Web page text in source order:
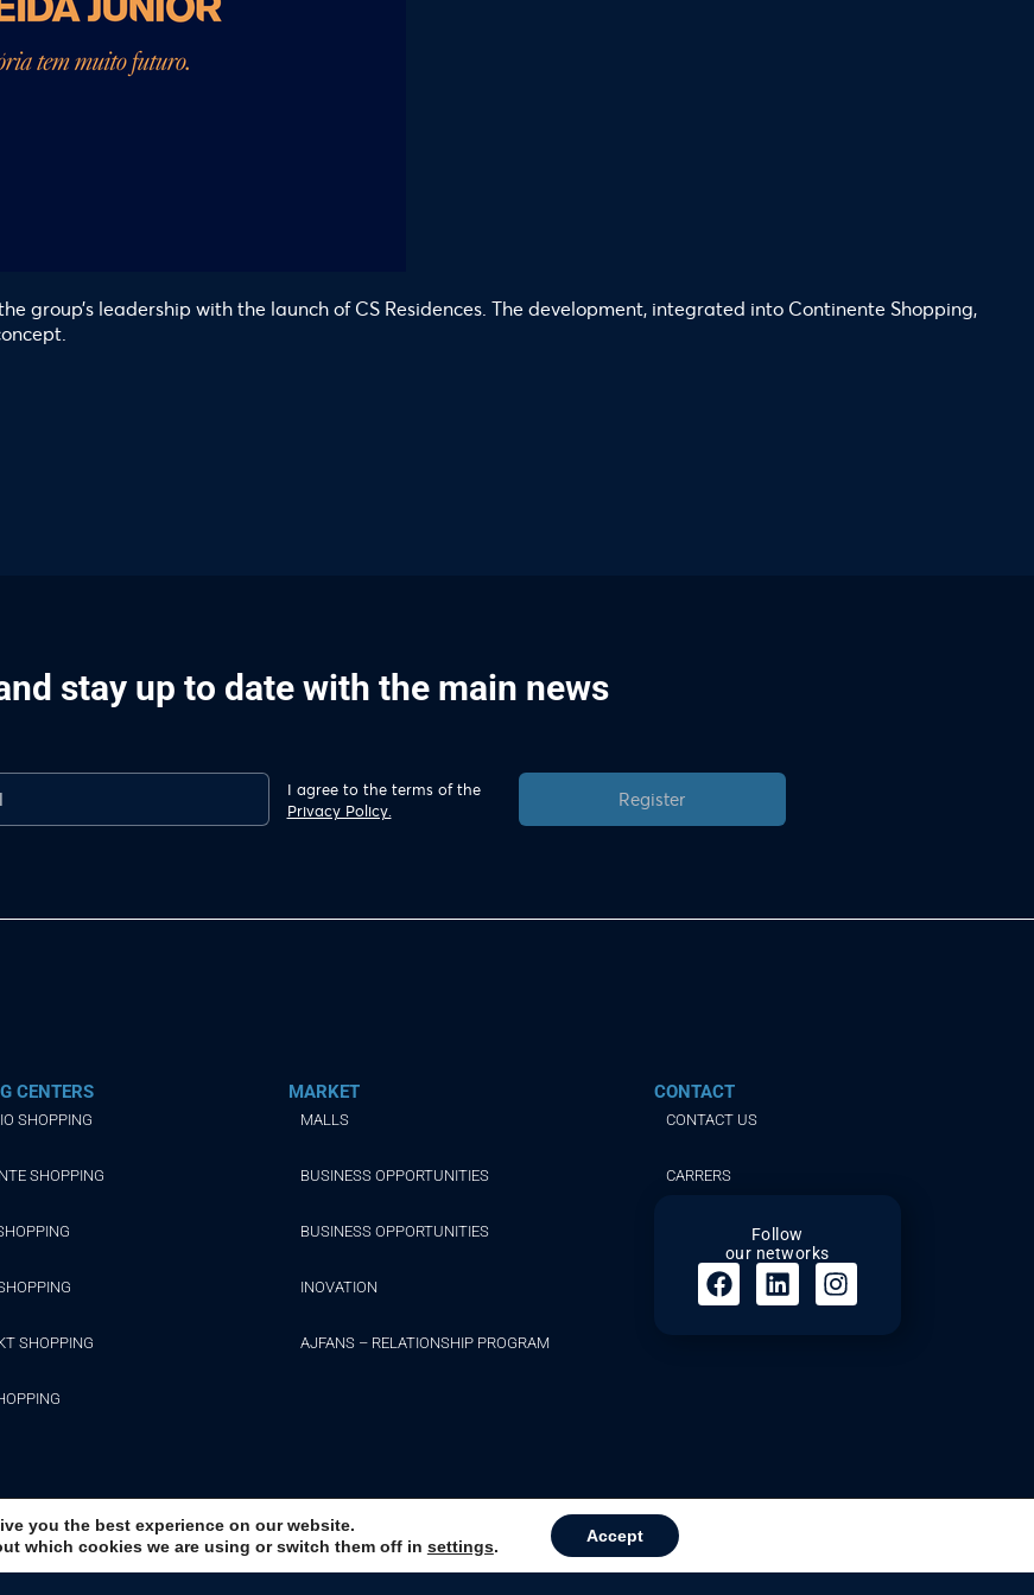
group’s leadership with the launch of CS Residences. The development, integrated into Continente Shopping,
stay up to date with the main news
I agree to the terms of the
Privacy Policy.
Register
CENTERS
SHOPPING
SHOPPING
SHOPPING
MARKET
MALLS
BUSINESS OPPORTUNITIES
BUSINESS OPPORTUNITIES
INOVATION
AJFANS – RELATIONSHIP PROGRAM
CONTACT
CONTACT US
CARRERS
Follow
our networks
you the best experience on our website.
which cookies we are using or switch them off in settings.
Accept